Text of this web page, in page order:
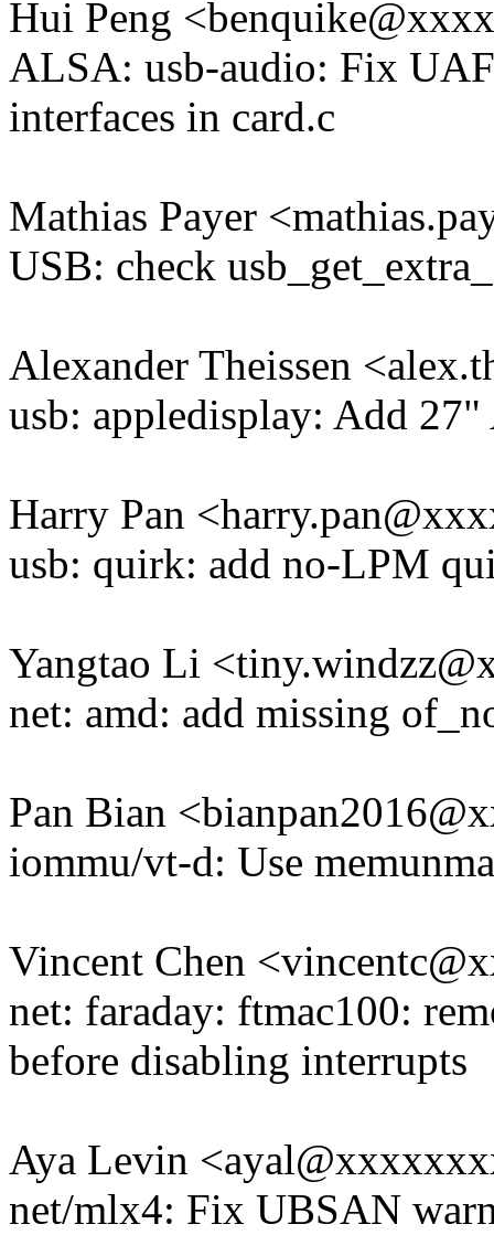
Hui Peng
ALSA: usb-audio: Fix
interfaces in card.c
Mathias Payer
USB: check
Alexander Theissen
usb: appledisplay: Add
Harry Pan
usb: quirk: add no-LPM
Yangtao Li
net: amd: add missing
Pan Bian
iommu/vt-d: Use
Vincent Chen
net: faraday: ftmac100:
before disabling interrupts
Aya Levin
net/mlx4: Fix UBSAN